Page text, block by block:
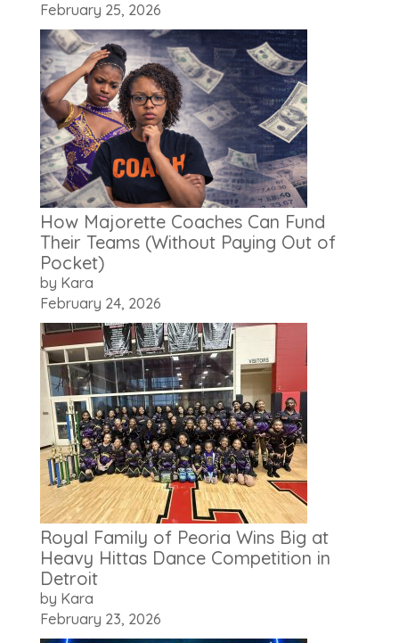
February 25, 2026
How Majorette Coaches Can Fund
Their Teams (Without Paying Out of
Pocket)
by Kara
February 24, 2026
Royal Family of Peoria Wins Big at
Heavy Hittas Dance Competition in
Detroit
by Kara
February 23, 2026